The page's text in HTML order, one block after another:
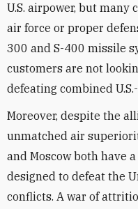
U.S. airpower, but
air force or proper
300 and S-400 missile
customers are not
defeating combined
Moreover, despite the
unmatched air
and Moscow both have
designed to defeat the
conflicts. A war of